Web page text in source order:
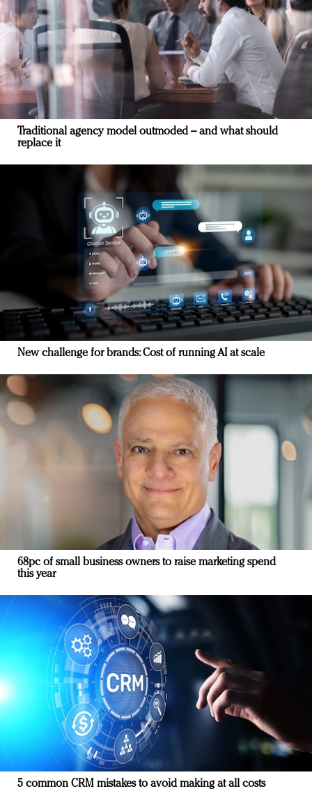
Traditional agency model outmoded – and what should
replace it
New challenge for brands: Cost of running AI at scale
68pc of small business owners to raise marketing spend
this year
5 common CRM mistakes to avoid making at all costs